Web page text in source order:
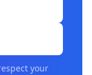
your